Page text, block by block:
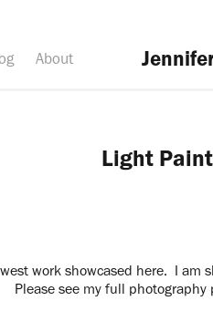
About
Light
work showcased here. I
Please see my full